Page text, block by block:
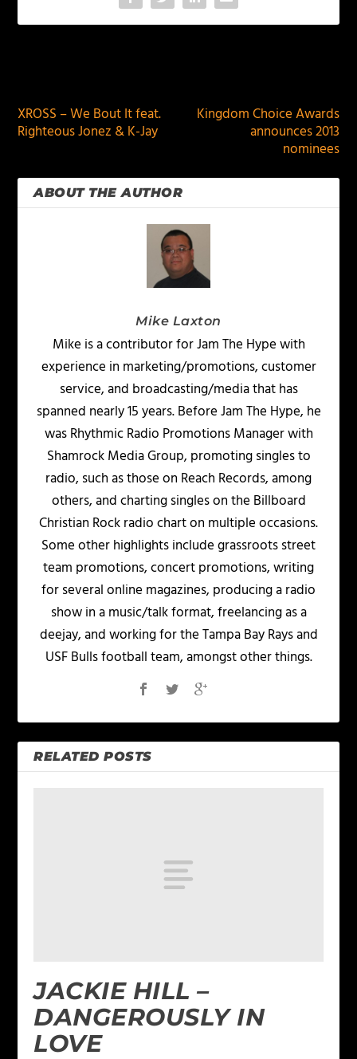
XROSS – We Bout It feat.
Righteous Jonez & K-Jay
Kingdom Choice Awards
announces 2013
nominees
ABOUT THE AUTHOR
Mike Laxton
Mike is a contributor for Jam The Hype with
experience in marketing/promotions, customer
service, and broadcasting/media that has
spanned nearly 15 years. Before Jam The Hype, he
was Rhythmic Radio Promotions Manager with
Shamrock Media Group, promoting singles to
radio, such as those on Reach Records, among
others, and charting singles on the Billboard
Christian Rock radio chart on multiple occasions.
Some other highlights include grassroots street
team promotions, concert promotions, writing
for several online magazines, producing a radio
show in a music/talk format, freelancing as a
deejay, and working for the Tampa Bay Rays and
USF Bulls football team, amongst other things.
RELATED POSTS
JACKIE HILL –
DANGEROUSLY IN
LOVE